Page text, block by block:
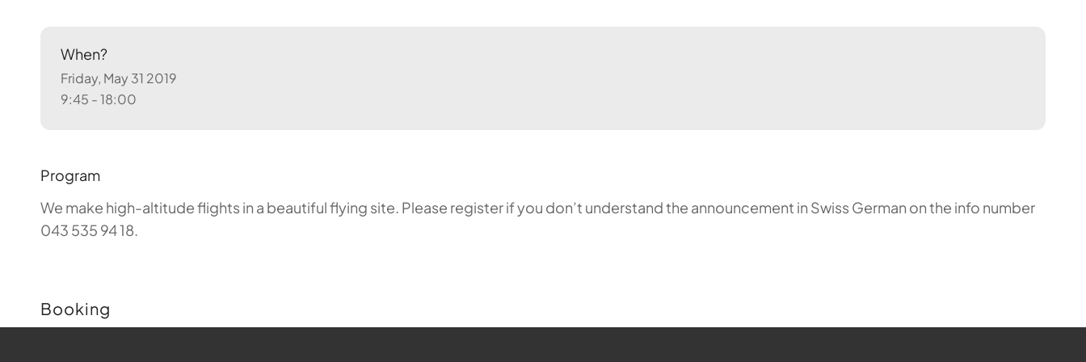
When?
Friday, May 31 2019
9:45 - 18:00
Program
We make high-altitude flights in a beautiful flying site. Please register if you don’t understand the announcement in Swiss German on the info number
043 535 94 18.
Booking